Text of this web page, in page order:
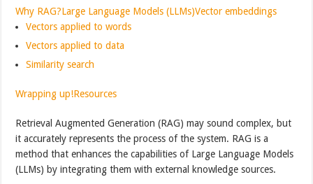
Why RAG?Large Language Models (LLMs)Vector embeddings
Vectors applied to words
Vectors applied to data
Similarity search
Wrapping up!Resources
Retrieval Augmented Generation (RAG) may sound complex, but
it accurately represents the process of the system. RAG is a
method that enhances the capabilities of Large Language Models
(LLMs) by integrating them with external knowledge sources.